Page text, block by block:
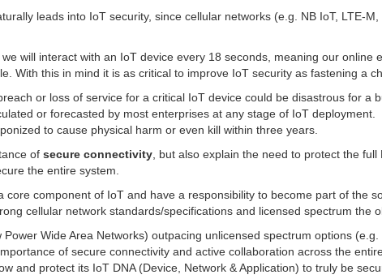
leads into IoT security, since cellular networks (e.g. NB IoT, LTE-
will interact with an IoT device every 18 seconds, meaning our online
With this in mind it is as critical to improve IoT security as fastening a
or loss of service for a critical IoT device could be disastrous for a
or forecasted by most enterprises at any stage of IoT
to cause physical harm or even kill within three years.
of secure connectivity , but also explain the need to protect the
the entire system.
core component of IoT and have a responsibility to become part of the
cellular network standards/specifications and licensed spectrum the
Power Wide Area Networks) outpacing unlicensed spectrum options
of secure connectivity and active collaboration across the
and protect its IoT DNA (Device, Network & Application) to truly be